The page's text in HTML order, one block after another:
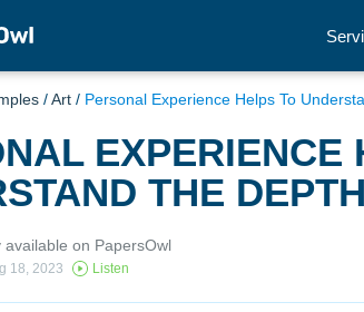
/Art / Personal Experience Helps To
EXPERIENCE
THE
available on PapersOwl
18, 2023 Listen